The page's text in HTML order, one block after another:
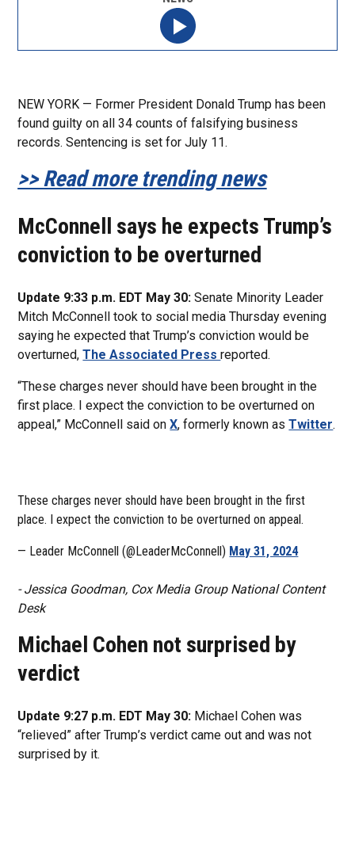
NEW YORK — Former President Donald Trump has been
found guilty on all 34 counts of falsifying business
records. Sentencing is set for July 11.
>> Read more trending news
McConnell says he expects Trump’s
conviction to be overturned
Update 9:33 p.m. EDT May 30: Senate Minority Leader
Mitch McConnell took to social media Thursday evening
saying he expected that Trump’s conviction would be
overturned,The Associated Pressreported.
“These charges never should have been brought in the
first place. I expect the conviction to be overturned on
appeal,” McConnell said onX, formerly known asTwitter.
These charges never should have been brought in the first
place. I expect the conviction to be overturned on appeal.
— Leader McConnell (@LeaderMcConnell) May 31, 2024
- Jessica Goodman, Cox Media Group National Content
Desk
Michael Cohen not surprised by
verdict
Update 9:27 p.m. EDT May 30: Michael Cohen was
“relieved” after Trump’s verdict came out and was not
surprised by it.